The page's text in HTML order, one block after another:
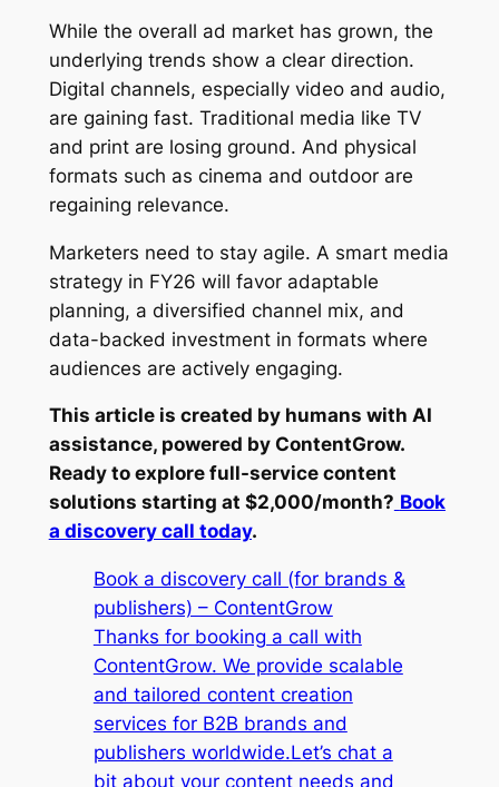
While the overall ad market has grown, the
underlying trends show a clear direction.
Digital channels, especially video and audio,
are gaining fast. Traditional media like TV
and print are losing ground. And physical
formats such as cinema and outdoor are
regaining relevance.
Marketers need to stay agile. A smart media
strategy in FY26 will favor adaptable
planning, a diversified channel mix, and
data-backed investment in formats where
audiences are actively engaging.
This article is created by humans with AI
assistance, powered by ContentGrow.
Ready to explore full-service content
solutions starting at $2,000/month? Book
a discovery call today.
Book a discovery call (for brands &
publishers) – ContentGrow
Thanks for booking a call with
ContentGrow. We provide scalable
and tailored content creation
services for B2B brands and
publishers worldwide.Let’s chat a
bit about your content needs and